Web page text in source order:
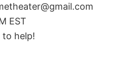
EST
to help!